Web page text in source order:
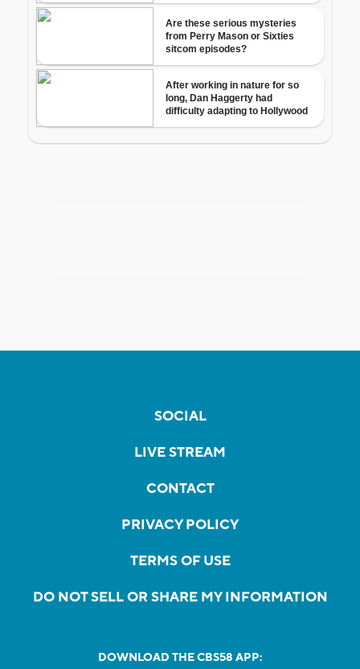
SOCIAL
LIVE STREAM
CONTACT
PRIVACY POLICY
TERMS OF USE
DO NOT SELL OR SHARE MY INFORMATION
DOWNLOAD THE CBS58 APP: